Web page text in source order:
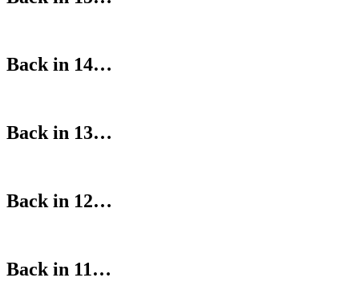
Back in 14…
Back in 13…
Back in 12…
Back in 11…